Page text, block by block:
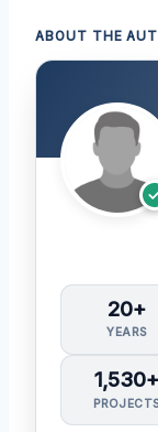
ABOUT THE
20+
YEARS
1,530+